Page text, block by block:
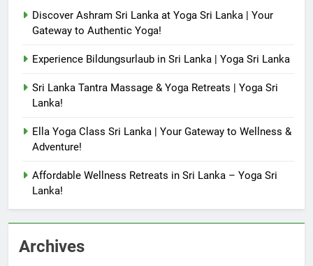
Discover Ashram Sri Lanka at Yoga Sri Lanka | Your
Gateway to Authentic Yoga!
Experience Bildungsurlaub in Sri Lanka | Yoga Sri Lanka
Sri Lanka Tantra Massage & Yoga Retreats | Yoga Sri
Lanka!
Ella Yoga Class Sri Lanka | Your Gateway to Wellness &
Adventure!
Affordable Wellness Retreats in Sri Lanka – Yoga Sri
Lanka!
Archives